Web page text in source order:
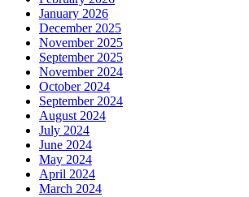
January 2026
December 2025
November 2025
September 2025
November 2024
October 2024
September 2024
August 2024
July 2024
June 2024
May 2024
April 2024
March 2024